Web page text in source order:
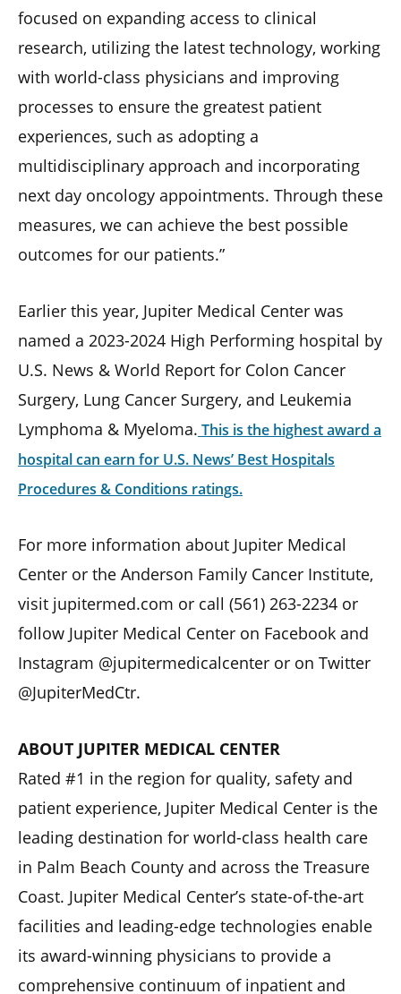
focused on expanding access to clinical
research, utilizing the latest technology, working
with world-class physicians and improving
processes to ensure the greatest patient
experiences, such as adopting a
multidisciplinary approach and incorporating
next day oncology appointments. Through these
measures, we can achieve the best possible
outcomes for our patients.”
Earlier this year, Jupiter Medical Center was
named a 2023-2024 High Performing hospital by
U.S. News & World Report for Colon Cancer
Surgery, Lung Cancer Surgery, and Leukemia
Lymphoma & Myeloma. This is the highest award a
hospital can earn for U.S. News’ Best Hospitals
Procedures & Conditions ratings.
For more information about Jupiter Medical
Center or the Anderson Family Cancer Institute,
visit jupitermed.com or call (561) 263-2234 or
follow Jupiter Medical Center on Facebook and
Instagram @jupitermedicalcenter or on Twitter
@JupiterMedCtr.
ABOUT JUPITER MEDICAL CENTER
Rated #1 in the region for quality, safety and
patient experience, Jupiter Medical Center is the
leading destination for world-class health care
in Palm Beach County and across the Treasure
Coast. Jupiter Medical Center’s state-of-the-art
facilities and leading-edge technologies enable
its award-winning physicians to provide a
comprehensive continuum of inpatient and